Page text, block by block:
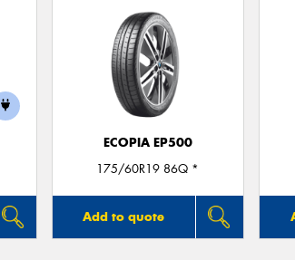
ECOPIA EP500
175/60R19 86Q *
Add to quote